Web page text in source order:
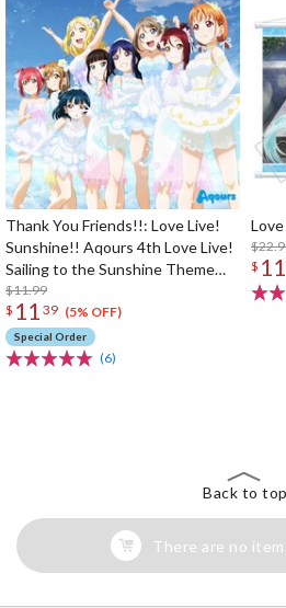
Thank You Friends!!: Love Live!
Sunshine!! Aqours 4th Love Live!
Sailing to the Sunshine Theme
Song
$11.99
$ 11 39 (5% OFF)
Special Order
(6)
$ 11
Back to top
There are no